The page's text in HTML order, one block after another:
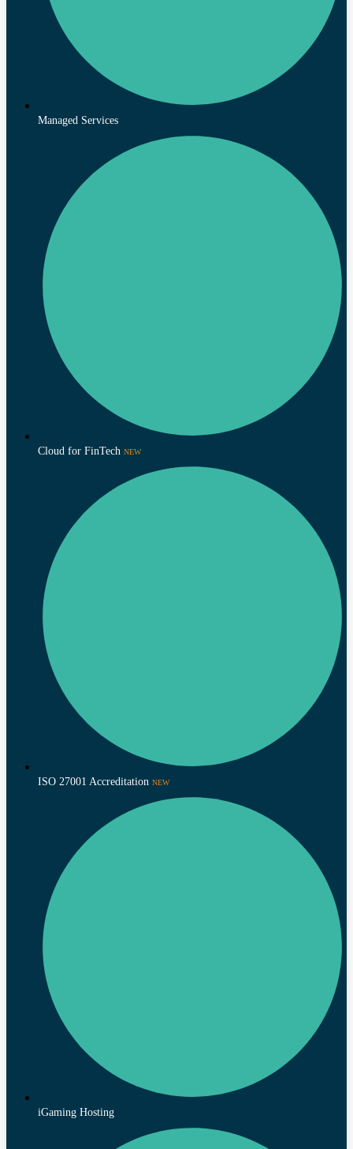
Managed Services
Cloud for FinTech NEW
ISO 27001 Accreditation NEW
iGaming Hosting